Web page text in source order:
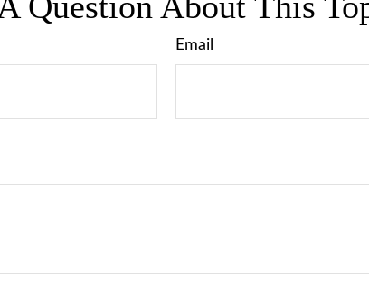
Email